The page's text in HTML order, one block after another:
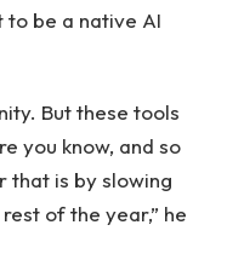
be a native AI
But these tools
you know, and so
that is by slowing
of the year,” he